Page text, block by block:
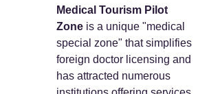
Medical Tourism Pilot
Zone is a unique "medical
special zone" that simplifies
foreign doctor licensing and
has attracted numerous